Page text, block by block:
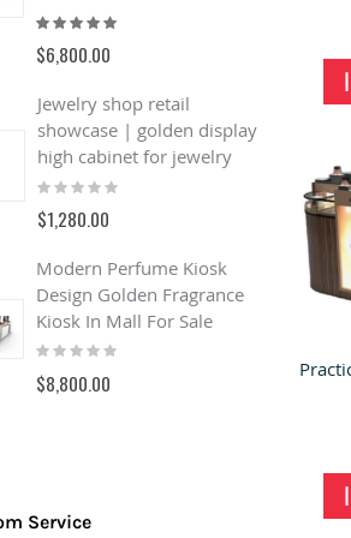
Rating:
100%
$6,800.00
Jewelry shop retail
showcase | golden display
high cabinet for jewelry
Rating:
0%
$1,280.00
Modern Perfume Kiosk
Design Golden Fragrance
Kiosk In Mall For Sale
Rating:
$8,800.00
Service